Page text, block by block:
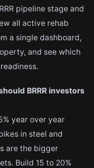
pipeline stage and
all active rehab
a single dashboard,
and see which
BRRR investors
year over year
in steel and
are the bigger
Build 15 to 20%